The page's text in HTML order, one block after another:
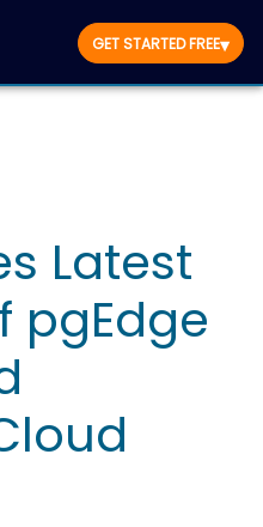
GET STARTED FREE▾
Latest
pgEdge